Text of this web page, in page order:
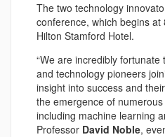
The two technology
conference, which begins
Hilton Stamford Hotel.
“We are incredibly
and technology pioneers
insight into success and
the emergence of
including machine learning
Professor David Noble,